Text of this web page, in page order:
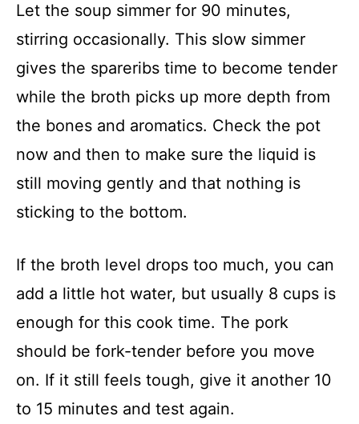
Let the soup simmer for 90 minutes,
stirring occasionally. This slow simmer
gives the spareribs time to become tender
while the broth picks up more depth from
the bones and aromatics. Check the pot
now and then to make sure the liquid is
still moving gently and that nothing is
sticking to the bottom.
If the broth level drops too much, you can
add a little hot water, but usually 8 cups is
enough for this cook time. The pork
should be fork-tender before you move
on. If it still feels tough, give it another 10
to 15 minutes and test again.